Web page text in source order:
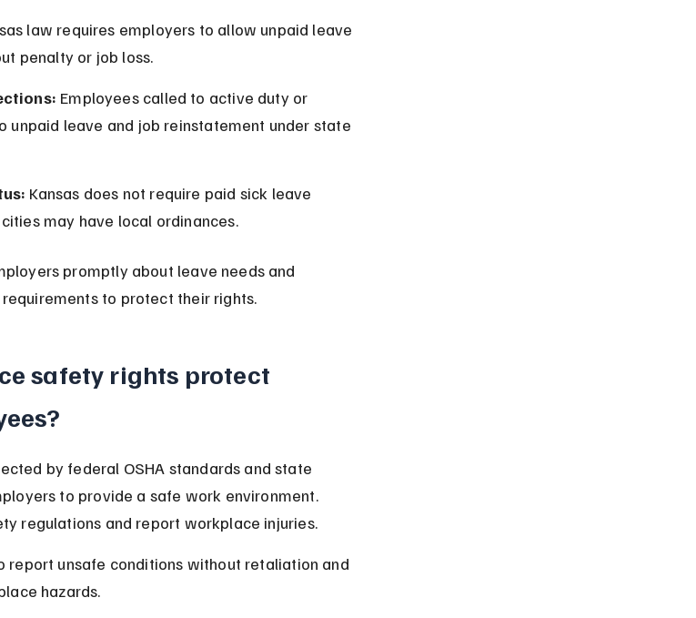
law requires employers to allow unpaid leave
penalty or job loss.
Employees called to active duty or
unpaid leave and job reinstatement under state
Kansas does not require paid sick leave
may have local ordinances.
promptly about leave needs and
to protect their rights.
safety rights protect
by federal OSHA standards and state
to provide a safe work environment.
regulations and report workplace injuries.
report unsafe conditions without retaliation and
hazards.